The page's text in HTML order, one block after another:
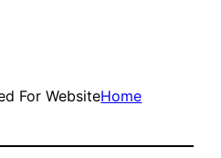
For WebsiteHome